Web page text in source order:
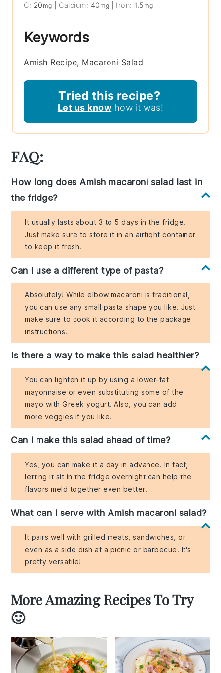
C: 20 mg Calcium: 40 mg Iron: 1.5 mg
Keywords
Amish Recipe, Macaroni Salad
Tried this recipe?
Let us know how it was!
FAQ:
How long does Amish macaroni salad last in
the fridge?
It usually lasts about 3 to 5 days in the fridge.
Just make sure to store it in an airtight container
to keep it fresh.
Can I use a different type of pasta?
Absolutely! While elbow macaroni is traditional,
you can use any small pasta shape you like. Just
make sure to cook it according to the package
instructions.
Is there a way to make this salad healthier?
You can lighten it up by using a lower-fat
mayonnaise or even substituting some of the
mayo with Greek yogurt. Also, you can add
more veggies if you like.
Can I make this salad ahead of time?
Yes, you can make it a day in advance. In fact,
letting it sit in the fridge overnight can help the
flavors meld together even better.
What can I serve with Amish macaroni salad?
It pairs well with grilled meats, sandwiches, or
even as a side dish at a picnic or barbecue. It's
pretty versatile!
More Amazing Recipes To Try
🙂